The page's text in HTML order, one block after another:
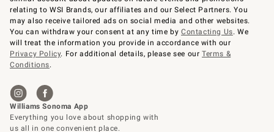
relating to WSI Brands, our affiliates and our Select Partners. You
may also receive tailored ads on social media and other websites.
You can withdraw your consent at any time byContacting Us. We
will treat the information you provide in accordance with our
Privacy Policy. For additional details, please see ourTerms &
Conditions.